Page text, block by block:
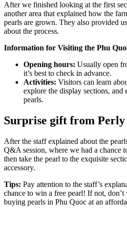
After we finished looking at the first
another area that explained how the
pearls are grown. They also provided
about the process.
Information for Visiting the Phu
Opening hours: Usually open
it’s best to check in advance.
Activities: Visitors can learn
explore the display sections, and
pearls.
Surprise gift from Perly
After the staff explained about the
Q&A session, where we had a chance
then take the pearl to the exquisite
accessory.
Tips: Pay attention to the staff’s
chance to win a free pearl! If not,
buying pearls in Phu Quoc at an